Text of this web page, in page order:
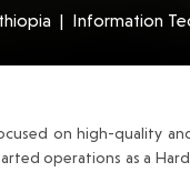
| Information
on high-quality
operations as a